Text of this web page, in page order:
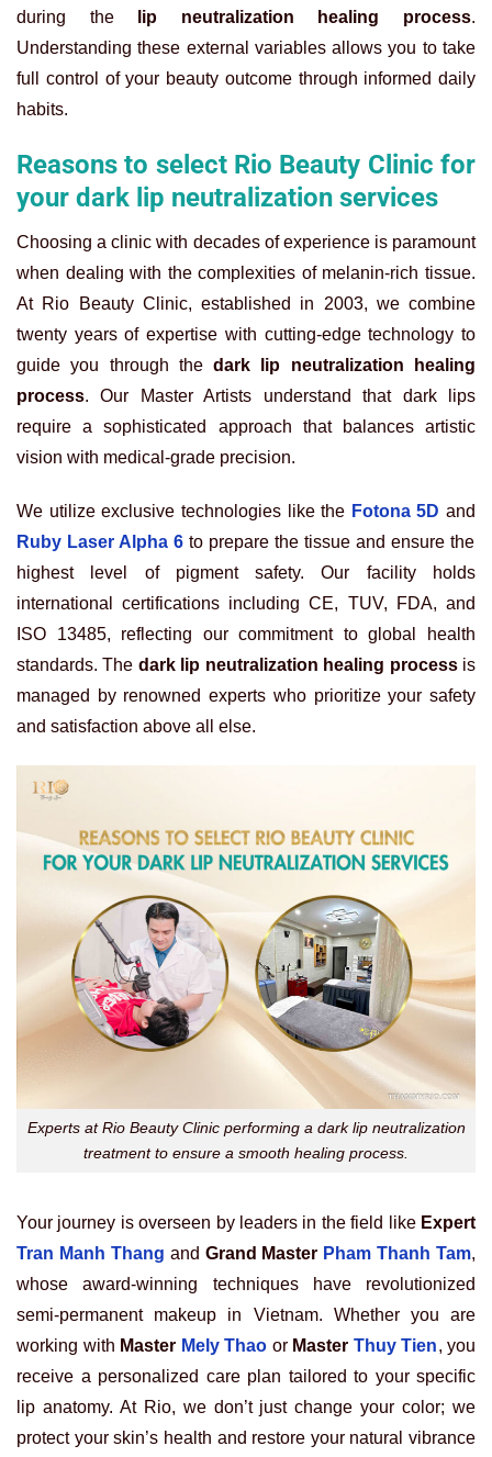
during the
lip neutralization healing process.
Understanding these external variables allows you to take
full control of your beauty outcome through informed daily
habits.
Reasons to select Rio Beauty Clinic for
your dark lip neutralization services
Choosing a clinic with decades of experience is paramount
when dealing with the complexities of melanin-rich tissue.
At Rio Beauty Clinic, established in 2003, we combine
twenty years of expertise with cutting-edge technology to
guide you through thedark lip neutralization healing
process. Our Master Artists understand that dark lips
require a sophisticated approach that balances artistic
vision with medical-grade precision.
We utilize exclusive technologies like the Fotona 5D and
Ruby Laser Alpha 6 to prepare the tissue and ensure the
highest level of pigment safety. Our facility holds
international certifications including CE, TUV, FDA, and
ISO 13485, reflecting our commitment to global health
standards. The dark lip neutralization healing processis
managed by renowned experts who prioritize your safety
and satisfaction above all else.
Experts at Rio Beauty Clinic performing a dark lip neutralization
treatment to ensure a smooth healing process.
Your journey is overseen by leaders in the field like Expert
Tran Manh Thang and Grand Master Pham Thanh Tam,
whose award-winning techniques have revolutionized
semi-permanent makeup in Vietnam. Whether you are
working with Master Mely Thao or Master Thuy Tien, you
receive a personalized care plan tailored to your specific
lip anatomy. At Rio, we don’t just change your color; we
protect your skin’s health and restore your natural vibrance